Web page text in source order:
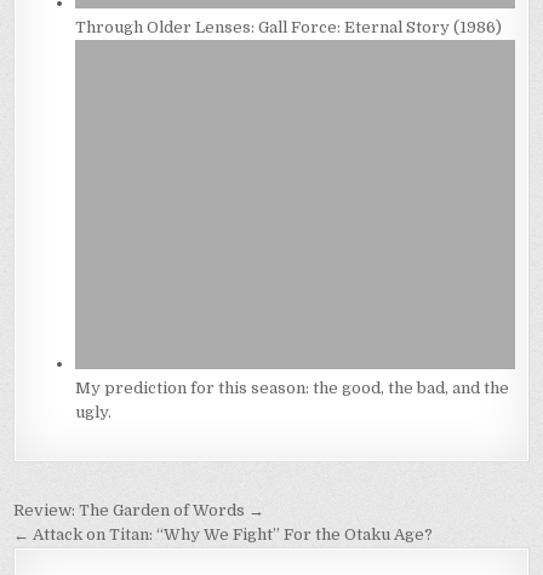
Through Older Lenses: Gall Force: Eternal Story (1986)
My prediction for this season: the good, the bad, and the
ugly.
Post
navigation
Review: The Garden of Words →
← Attack on Titan: “Why We Fight” For the Otaku Age?